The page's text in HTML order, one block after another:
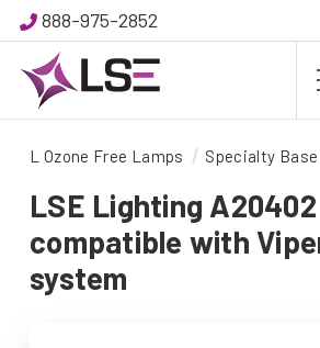
888-975-2852
L Ozone Free Lamps Specialty
LSE Lighting
compatible with
system